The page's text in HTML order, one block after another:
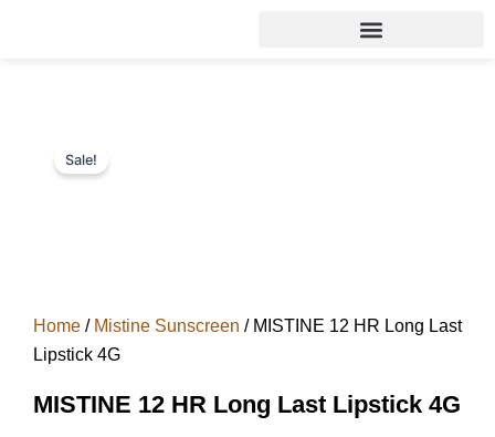
Sale!
Home / Mistine Sunscreen / MISTINE 12 HR Long Last
Lipstick 4G
MISTINE 12 HR Long Last Lipstick 4G